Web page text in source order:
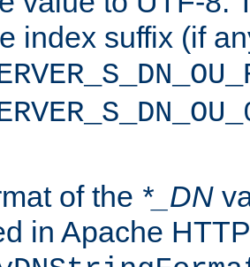
index suffix (if
of the *_DN
in Apache